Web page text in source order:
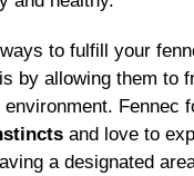
to fulfill your
by allowing them to
Fennec
and love to
a designated